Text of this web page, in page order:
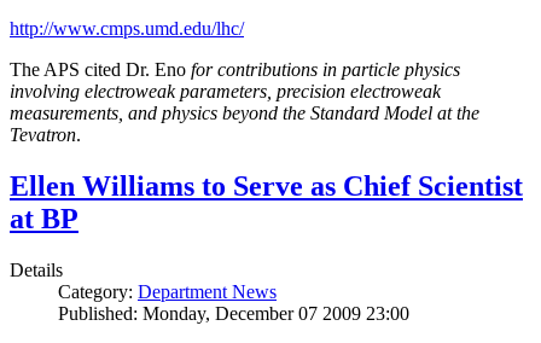
http://www.cmps.umd.edu/lhc/
The APS cited Dr. Eno for contributions in particle physics
involving electroweak parameters, precision electroweak
measurements, and physics beyond the Standard Model at the
Tevatron.
Ellen Williams to Serve as Chief Scientist
at BP
Details
Category: Department News
Published: Monday, December 07 2009 23:00